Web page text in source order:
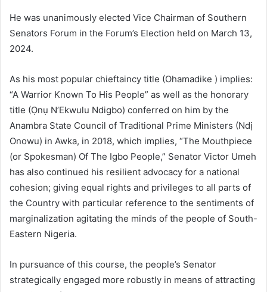
He was unanimously elected Vice Chairman of Southern
Senators Forum in the Forum’s Election held on March 13,
2024.
As his most popular chieftaincy title (Ohamadike ) implies:
“A Warrior Known To His People” as well as the honorary
title (Ọnụ N’Ekwulu Ndigbo) conferred on him by the
Anambra State Council of Traditional Prime Ministers (Ndị
Onowu) in Awka, in 2018, which implies, “The Mouthpiece
(or Spokesman) Of The Igbo People,” Senator Victor Umeh
has also continued his resilient advocacy for a national
cohesion; giving equal rights and privileges to all parts of
the Country with particular reference to the sentiments of
marginalization agitating the minds of the people of South-
Eastern Nigeria.
In pursuance of this course, the people’s Senator
strategically engaged more robustly in means of attracting